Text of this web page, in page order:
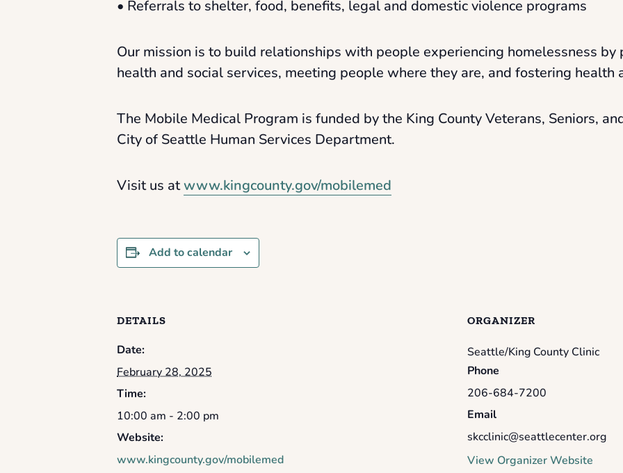
• Referrals to shelter, food, benefits, legal and domestic violence programs
Our mission is to build relationships with people experiencing homelessness
health and social services, meeting people where they are, and fostering
The Mobile Medical Program is funded by the King County Veterans, Seniors,
City of Seattle Human Services Department.
Visit us atwww.kingcounty.gov/mobilemed
Add to calendar
DETAILS
Date:
February 28, 2025
Time:
10:00 am - 2:00 pm
Website:
www.kingcounty.gov/mobilemed
ORGANIZER
Seattle/King County Clinic
Phone
206-684-7200
Email
skcclinic@seattlecenter.org
View Organizer Website